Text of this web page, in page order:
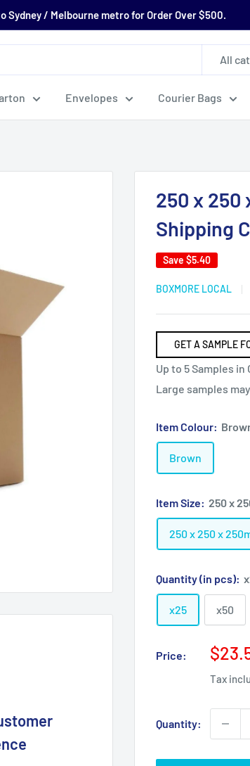
Sydney / Melbourne metro for Order Over $500.
All
Envelopes Courier Bags
250 x 250
Shipping
Save$5.40
BOXMORE LOCAL
GET A SAMPLE
Up to 5 Samples in
Large samples
Item Colour:
Brown
Item Size: 250 x
250 x 250 x
Quantity (in pcs):
x25 x50
Price:
Sale
price
Tax
Quantity: